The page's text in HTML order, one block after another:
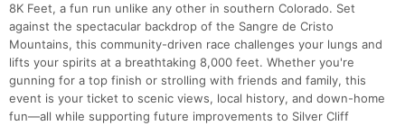
8K Feet, a fun run unlike any other in southern Colorado. Set
against the spectacular backdrop of the Sangre de Cristo
Mountains, this community-driven race challenges your lungs and
lifts your spirits at a breathtaking 8,000 feet. Whether you're
gunning for a top finish or strolling with friends and family, this
event is your ticket to scenic views, local history, and down-home
fun—all while supporting future improvements to Silver Cliff